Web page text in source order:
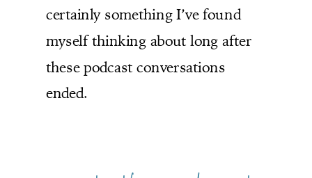
certainly something I’ve found
myself thinking about long after
these podcast conversations
ended.